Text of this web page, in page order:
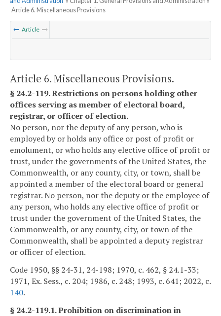
Article 6. Miscellaneous Provisions
Article
Article 6. Miscellaneous Provisions.
§ 24.2-119. Restrictions on persons holding other
offices serving as member of electoral board,
registrar, or officer of election.
No person, nor the deputy of any person, who is
employed by or holds any office or post of profit or
emolument, or who holds any elective office of profit or
trust, under the governments of the United States, the
Commonwealth, or any county, city, or town, shall be
appointed a member of the electoral board or general
registrar. No person, nor the deputy or the employee of
any person, who holds any elective office of profit or
trust under the government of the United States, the
Commonwealth, or any county, city, or town of the
Commonwealth, shall be appointed a deputy registrar
or officer of election.
Code 1950, §§ 24-31, 24-198; 1970, c. 462, § 24.1-33;
1971, Ex. Sess., c. 204; 1986, c. 248; 1993, c. 641; 2022, c.
140.
§ 24.2-119.1. Prohibition on discrimination in